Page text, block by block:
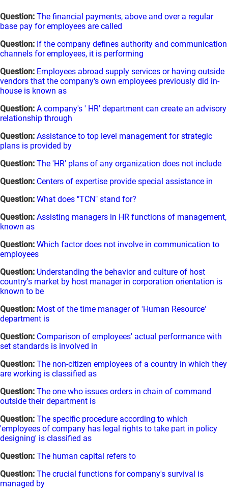
Question: The financial payments, above and over a regular
base pay for employees are called
Question: If the company defines authority and communication
channels for employees, it is performing
Question: Employees abroad supply services or having outside
vendors that the company's own employees previously did in-
house is known as
Question: A company's ' HR' department can create an advisory
relationship through
Question: Assistance to top level management for strategic
plans is provided by
Question: The 'HR' plans of any organization does not include
Question: Centers of expertise provide special assistance in
Question: What does "TCN" stand for?
Question: Assisting managers in HR functions of management,
known as
Question: Which factor does not involve in communication to
employees
Question: Understanding the behavior and culture of host
country's market by host manager in corporation orientation is
known to be
Question: Most of the time manager of 'Human Resource'
department is
Question: Comparison of employees' actual performance with
set standards is involved in
Question: The non-citizen employees of a country in which they
are working is classified as
Question: The one who issues orders in chain of command
outside their department is
Question: The specific procedure according to which
'employees of company has legal rights to take part in policy
designing' is classified as
Question: The human capital refers to
Question: The crucial functions for company's survival is
managed by